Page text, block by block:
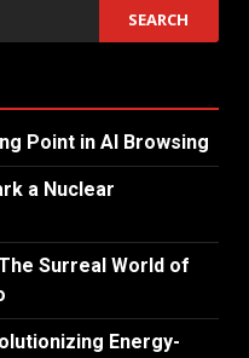
Point in AI Browsing
a Nuclear
Surreal World of
Energy-